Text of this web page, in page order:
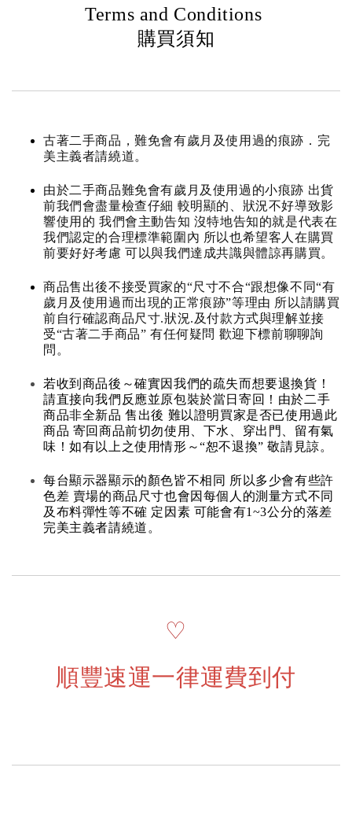
Terms and Conditions
購買須知
古著二手商品，難免會有歲月及使用過的痕跡．完
美主義者請繞道。
由於二手商品難免會有歲月及使用過的小痕跡 出貨
前我們會盡量檢查仔細 較明顯的、狀況不好導致影
響使用的 我們會主動告知 沒特地告知的就是代表在
我們認定的合理標準範圍內 所以也希望客人在購買
前要好好考慮 可以與我們達成共識與體諒再購買。
商品售出後不接受買家的“尺寸不合“跟想像不同“有
歲月及使用過而出現的正常痕跡”等理由 所以請購買
前自行確認商品尺寸.狀況.及付款方式與理解並接
受“古著二手商品” 有任何疑問 歡迎下標前聊聊詢
問。
若收到商品後～確實因我們的疏失而想要退換貨！
請直接向我們反應並原包裝於當日寄回！由於二手
商品非全新品 售出後 難以證明買家是否已使用過此
商品 寄回商品前切勿使用、下水、穿出門、留有氣
味！如有以上之使用情形～“恕不退換” 敬請見諒。
每台顯示器顯示的顏色皆不相同 所以多少會有些許
色差 賣場的商品尺寸也會因每個人的測量方式不同
及布料彈性等不確 定因素 可能會有1~3公分的落差
完美主義者請繞道。
♡
順豐速運一律運費到付